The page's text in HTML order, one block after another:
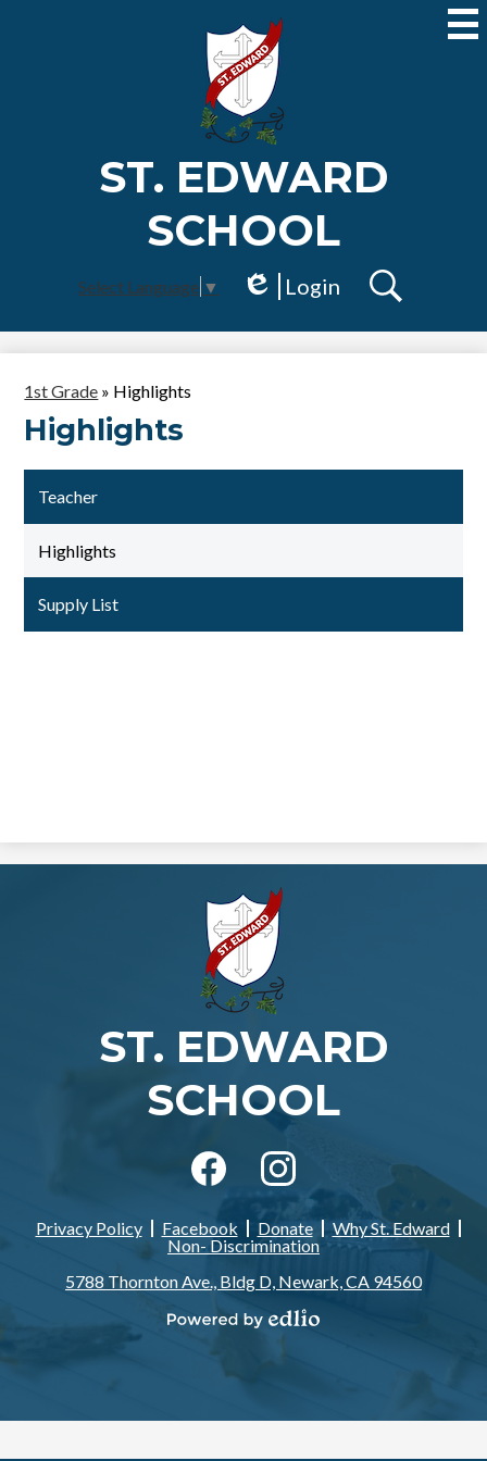
to
main
content
ST. EDWARD
SCHOOL
Select Language ▼
Edlio
Login
1st Grade » Highlights
Highlights
Teacher
Highlights
Supply List
ST. EDWARD
SCHOOL
Social
Media
Facebook
Instagram
Footer
Privacy Policy Facebook Donate
Why St. Edward
Non- Discrimination
5788 Thornton Ave., Bldg D, Newark, CA 94560